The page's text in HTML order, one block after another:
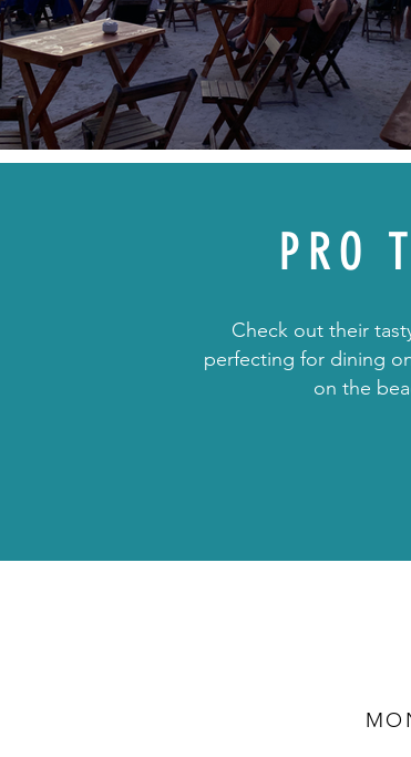
PRO
Check out their
perfecting for dining
on the